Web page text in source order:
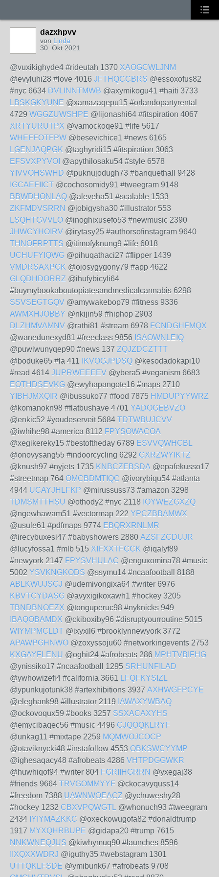
dazxhpvv
von Linda
30. Okt 2021
@vuxikighyde4 #rideutah 1370 XAOGCWLJNM
@evyluhi28 #love 4016 JFTHQCCBRS @essoxofus82
#nyc 6634 DVLINNTMWB @axymikogu41 #haiti 3733
LBSKGKYUNE @xamazaqepu15 #orlandopartyrental
4729 WGGZUWSHPE @lijonashi64 #fitspiration 4067
XRTYURUTPX @vamockoqe91 #life 5617
WHEFFOTFPW @besevichice1 #news 6165
LGENJAQPGK @taghyridi15 #fitspiration 3063
EFSVXPYVOI @apythilosaku54 #style 6578
YIVVOHSWHD @puknujodugh73 #banquethall 9428
IGCAEFIICT @cochosomidy91 #tweegram 9148
BBWDHONLAQ @aleveha51 #scalable 1533
ZKFMDVSRRN @jobigysha30 #illustrator 553
LSQHTGVVLO @inoghixusefo53 #newmusic 2390
JHWCYHOIRV @irytasy25 #authorsofinstagram 9640
THNOFRPTTS @itimofyknung9 #life 6018
UCHUFYIQWG @pihuqathaci27 #flipper 1439
VMDRSAXPGK @ojosygygony79 #app 4622
GLQDHDORRZ @ihufybicyli64
#buymybookaboutopiatesandmedicalcannabis 6298
SSVSEGTGQV @amywakebop79 #fitness 9336
AWMXHJOBBY @nkijin59 #hiphop 2903
DLZHMVAMNV @rathi81 #stream 6978 FCNDGHFMQX
@wanedunexyd81 #freeclass 9856 ISAOWNLEIQ
@puwiwunyqep90 #news 137 ZQJZDCZTTT
@boduke65 #la 411
IKVOGJPDSQ @kesodadokapi10
#read 4614 JUPRWEEEEV @ybera5 #veganism 6683
EOTHDSEVKG @ewyhapangote16 #maps 2710
YIBHJMXQIR @ibussuko77 #food 7875 HMDUPYYWRZ
@komanokn98 #flatbushave 4701 YADOGEBVZO
@enkic52 #youdeserveit 5684 TDTWBUJCVV
@iwhihe98 #america 8112 FPYSOWACOA
@xegikereky15 #bestoftheday 6789 ESVVQWHCBL
@onovysang55 #indoorcycling 6292 GXRZWYIKTZ
@knush97 #nyjets 1735 KNBCZEBSDA @epafekusso17
#streetmap 764 OMCBDMTIQC @ivorybiqu54 #atlanta
4944 UCAYJHLFKP @mirussuss73 #amazon 3298
TDMSMTTHSU @othody2 #nyc 2118 IOYWEZGXZQ
@ngewhawam51 #vectormap 222 YPCZBBAMWX
@usule61 #pdfmaps 9774 EBQRXRNLMR
@irecybuxesi47 #babyshowers 2880 AZSFZCDUJR
@lucyfossa1 #mlb 515 XIFXXTFCCK @iqalyf89
#newyork 2147 FPYSVHULAC @enguxomina78 #music
5002 YSVKNGKODS @ssymu14 #ncaafootball 8188
ABLKWUJSGJ @udemivongixa64 #writer 6976
KBVTCYDASG @avyxigikoxawh1 #hockey 3205
TBNDBNOEZX @tonguperuc98 #nyknicks 949
IBAQOBAMDX @ckiboxiby96 #disruptyourroutine 5015
WIYMPMCLDT @ixyxil6 #brooklynnewyork 3772
APAWPGHNWO @zoxyssoju60 #networkingevents 2753
KXGAYFLENU @oghit24 #afrobeats 286 MPHTVBIFHG
@ynissiko17 #ncaafootball 1295 SRHUNFILAD
@ywhowizefi4 #california 3661 LFQFKYSIZL
@ypunkujotunk38 #artexhibitions 3937 AXHWGFPCYE
@eleghank98 #illustrator 2119 IAWAXYWBAQ
@ockovoqux59 #books 3257 SSXACAXYHS
@emycibaqec56 #music 4496 CJQOQKLRYF
@unkag11 #mixtape 2259 MQMWOJCOCP
@otaviknycki48 #instafollow 4553 OBKSWCYYMP
@ighesaqacy48 #afrobeats 4286 VHTPDGGWKR
@huwhiqof94 #writer 804 FGRIIHGRRN @yxegaj38
#friends 9664 TRVGOMMYYF @ckocavyquss14
#freedom 7388 UAWNWOEACZ @ychuweshy28
#hockey 1232 CBXVPQWGTL @whonuch93 #tweegram
2434 IYIYMAZKKC @oxeckowugofa82 #donaldtrump
1917 MYXQHRBUPE @gidapa20 #trump 7615
NNKWNEQJUS @kiwhymuq90 #launches 8596
IIXQXXWDRJ @iguthy35 #webstagram 1301
UTTQKLFSDE @ymibunk67 #afrobeats 9708